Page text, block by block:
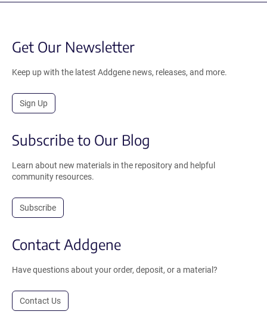
Get Our Newsletter
Keep up with the latest Addgene news, releases, and more.
Sign Up
Subscribe to Our Blog
Learn about new materials in the repository and helpful
community resources.
Subscribe
Contact Addgene
Have questions about your order, deposit, or a material?
Contact Us